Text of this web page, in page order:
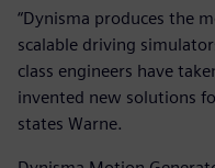
“Dynisma produces the
scalable driving
class engineers have
invented new solutions
states Warne.